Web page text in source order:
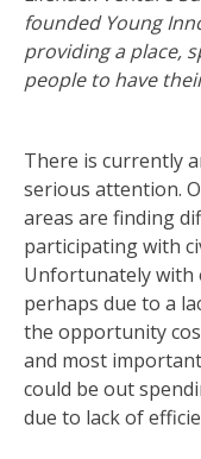
founded Young
providing a place,
people to have
There is currently
serious attention.
areas are finding
participating with
Unfortunately with
perhaps due to a
the opportunity
and most
could be out
due to lack of